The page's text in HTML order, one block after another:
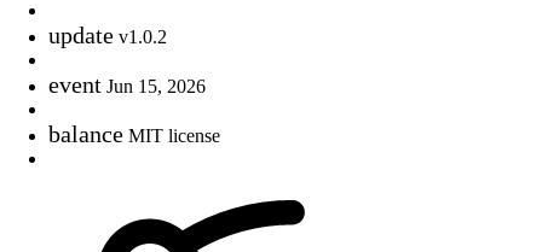
update v1.0.2
event Jun 15, 2026
balance MIT license